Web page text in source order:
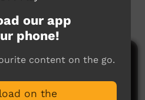
Play
our app
phone!
content on the go.
on the